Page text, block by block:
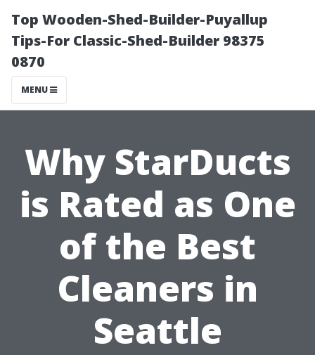
Top Wooden-Shed-Builder-Puyallup
Tips-For Classic-Shed-Builder 98375
0870
MENU
Why StarDucts
is Rated as One
of the Best
Cleaners in
Seattle